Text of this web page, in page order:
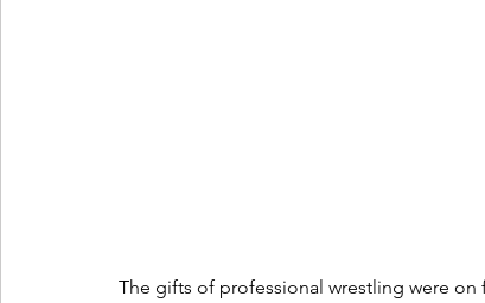
The gifts of professional wrestling were